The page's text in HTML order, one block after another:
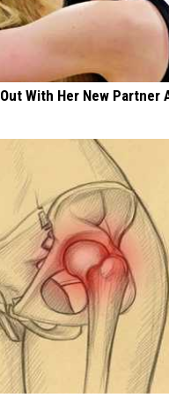
With Her New Partner